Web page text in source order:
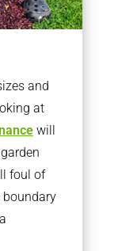
and
at
will
foul of
boundary